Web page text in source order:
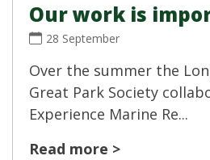
Our work is
28 September
Over the summer the
Great Park Society
Experience Marine Re...
Read more >